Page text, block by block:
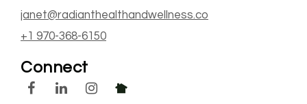
janet@radianthealthandwellness.co
+1 970-368-6150
Connect